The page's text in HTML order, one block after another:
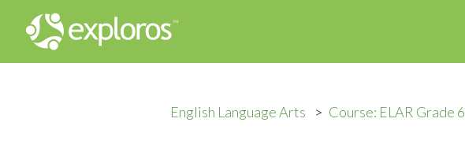
English Language Arts Course: ELAR Grade 6